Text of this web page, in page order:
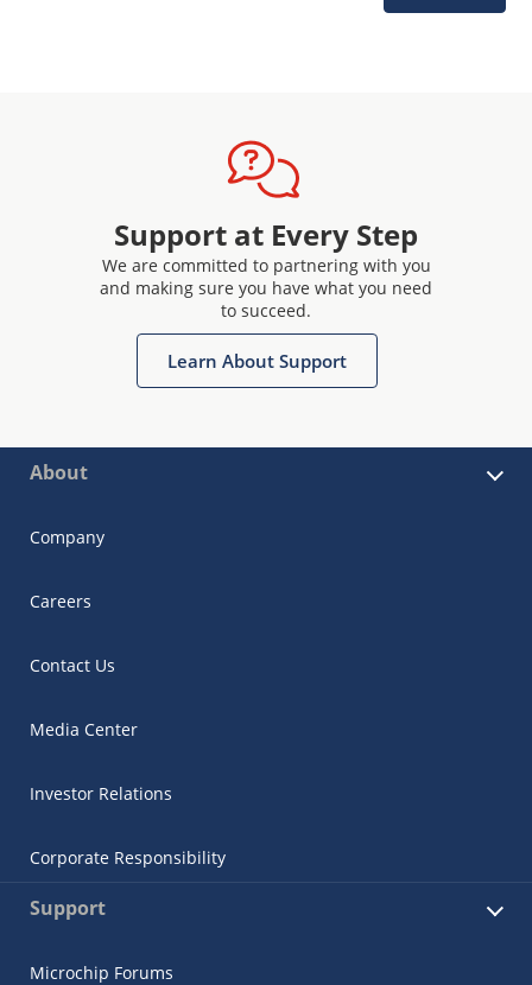
Support at Every Step
We are committed to partnering with you
and making sure you have what you need
to succeed.
Learn About Support
About
Company
Careers
Contact Us
Media Center
Investor Relations
Corporate Responsibility
Support
Microchip Forums